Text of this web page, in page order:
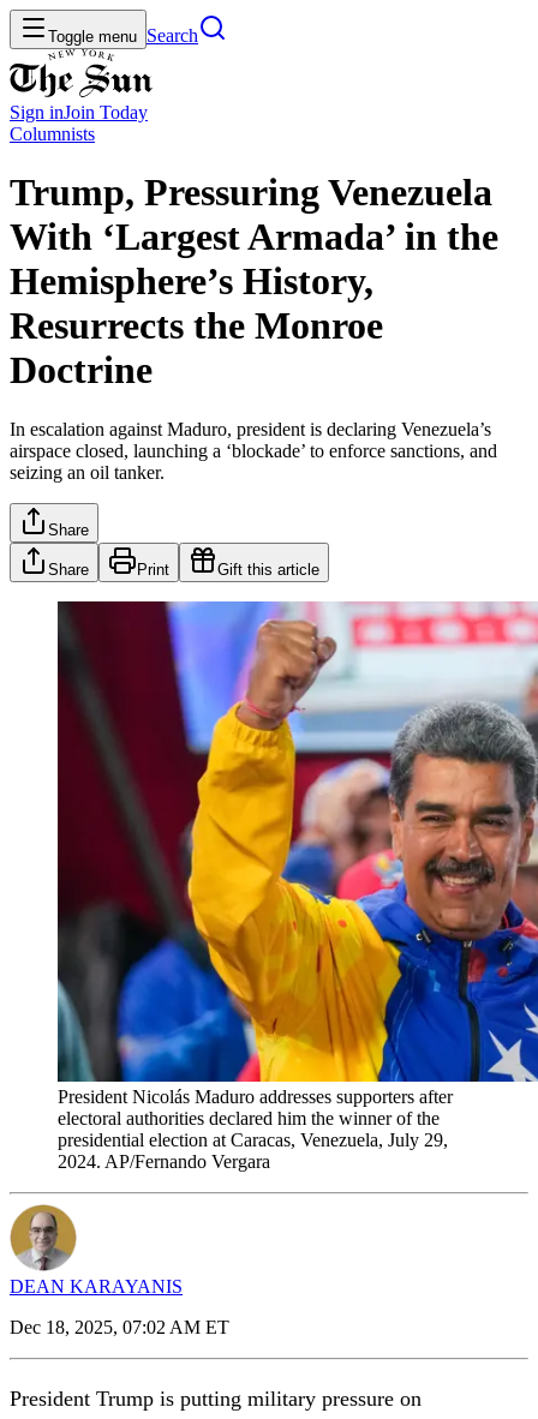
Toggle menu Search
Sign inJoin Today
Columnists
Trump, Pressuring Venezuela
With ‘Largest Armada’ in the
Hemisphere’s History,
Resurrects the Monroe
Doctrine
In escalation against Maduro, president is declaring Venezuela’s
airspace closed, launching a ‘blockade’ to enforce sanctions, and
seizing an oil tanker.
Share
Share Print Gift this article
President Nicolás Maduro addresses supporters after
electoral authorities declared him the winner of the
presidential election at Caracas, Venezuela, July 29,
2024. AP/Fernando Vergara
DEAN KARAYANIS
Dec 18, 2025, 07:02 AM ET
President Trump is putting military pressure on